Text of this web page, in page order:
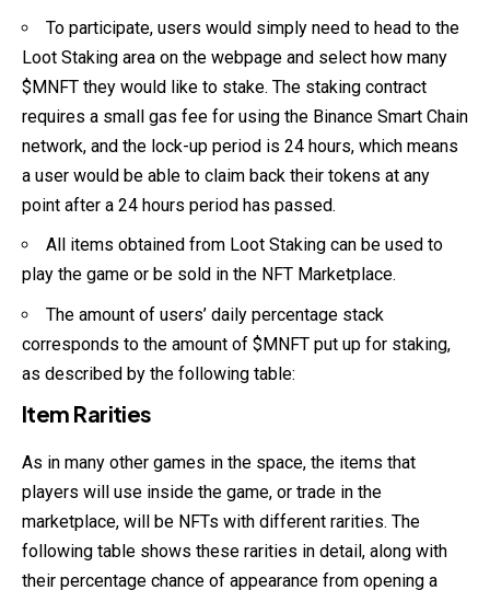
To participate, users would simply need to head to the
Loot Staking area on the webpage and select how many
$MNFT they would like to stake. The staking contract
requires a small gas fee for using the Binance Smart Chain
network, and the lock-up period is 24 hours, which means
a user would be able to claim back their tokens at any
point after a 24 hours period has passed.
All items obtained from Loot Staking can be used to
play the game or be sold in the NFT Marketplace.
The amount of users’ daily percentage stack
corresponds to the amount of $MNFT put up for staking,
as described by the following table:
Item Rarities
As in many other games in the space, the items that
players will use inside the game, or trade in the
marketplace, will be NFTs with different rarities. The
following table shows these rarities in detail, along with
their percentage chance of appearance from opening a